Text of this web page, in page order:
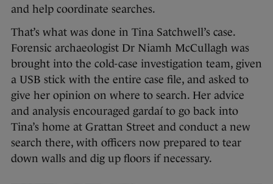
and help coordinate searches.
That’s what was done in Tina Satchwell’s case.
Forensic archaeologist Dr Niamh McCullagh was
brought into the cold-case investigation team, given
a USB stick with the entire case file, and asked to
give her opinion on where to search. Her advice
and analysis encouraged gardaí to go back into
Tina’s home at Grattan Street and conduct a new
search there, with officers now prepared to tear
down walls and dig up floors if necessary.